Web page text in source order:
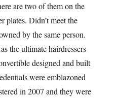
are two of them on the
plates. Didn’t meet the
by the same person.
the ultimate hairdressers
designed and built
were emblazoned
in 2007 and they were